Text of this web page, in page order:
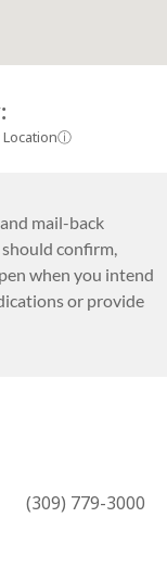
off location
ⓘMore
mail-back
confirm,
when you intend
or provide
Trinity Rock
new tab
(309) 779-3000